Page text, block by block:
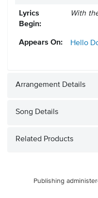
Lyrics
Begin:
With
Appears On: Hello
Arrangement Details
Song Details
Related Products
Publishing